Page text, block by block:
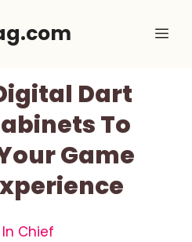
Dart
To
Game
Chief